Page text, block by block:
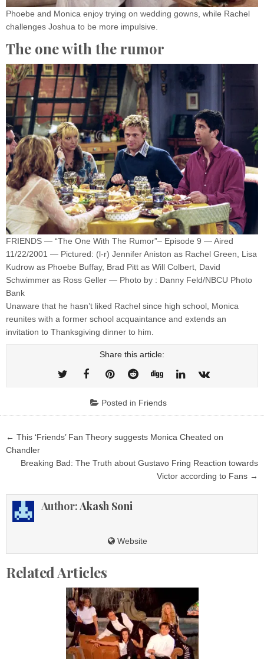
Phoebe and Monica enjoy trying on wedding gowns, while Rachel
challenges Joshua to be more impulsive.
The one with the rumor
FRIENDS — “The One With The Rumor”– Episode 9 — Aired
11/22/2001 — Pictured: (l-r) Jennifer Aniston as Rachel Green, Lisa
Kudrow as Phoebe Buffay, Brad Pitt as Will Colbert, David
Schwimmer as Ross Geller — Photo by : Danny Feld/NBCU Photo
Bank
Unaware that he hasn’t liked Rachel since high school, Monica
reunites with a former school acquaintance and extends an
invitation to Thanksgiving dinner to him.
Share this article:
Posted in Friends
Post
navigation
← This ‘Friends’ Fan Theory suggests Monica Cheated on
Chandler
Breaking Bad: The Truth about Gustavo Fring Reaction towards
Victor according to Fans →
Author: Akash Soni
Website
Related Articles